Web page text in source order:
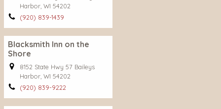
Harbor, WI 54202
(920) 839-1439
Blacksmith Inn on the
Shore
8152 State Hwy 57 Baileys
Harbor, WI 54202
(920) 839-9222